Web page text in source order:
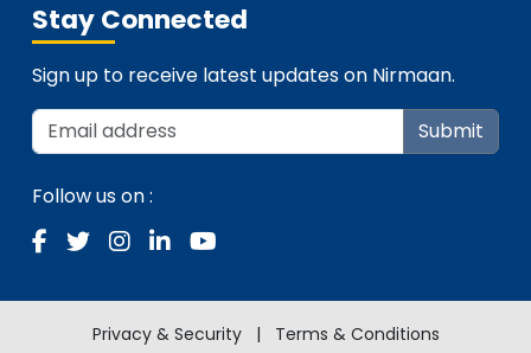
Stay Connected
Sign up to receive latest updates on Nirmaan.
Submit
Follow us on :
Privacy & Security |
Terms & Conditions